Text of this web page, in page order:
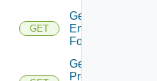
GET
Get
Endpoints
For Sddc
Get
Proxies